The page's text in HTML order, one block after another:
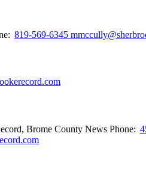
819-569-6345
Brome County News Phone: